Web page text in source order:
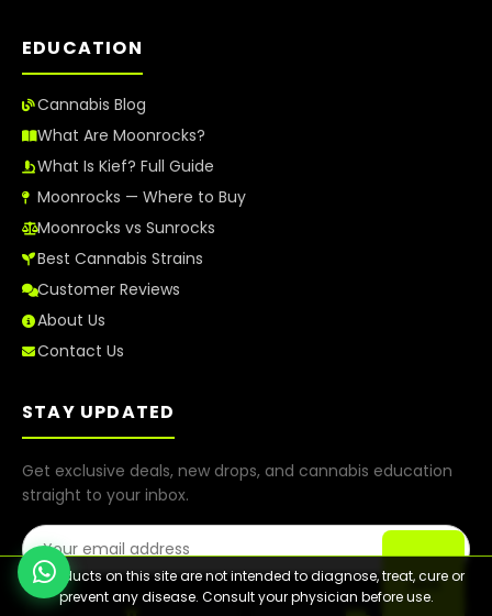
⚠️ Products on this site are not intended to diagnose, treat, cure or
prevent any disease. Consult your physician before use.
EDUCATION
Cannabis Blog
What Are Moonrocks?
What Is Kief? Full Guide
Moonrocks — Where to Buy
Moonrocks vs Sunrocks
Best Cannabis Strains
Customer Reviews
About Us
Contact Us
STAY UPDATED
Get exclusive deals, new drops, and cannabis education
straight to your inbox.
Email Address
Join